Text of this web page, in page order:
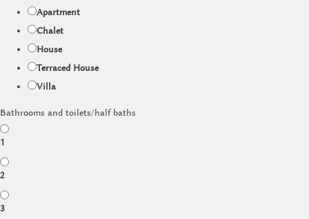
Apartment
Chalet
House
Terraced House
Villa
Bathrooms and toilets/half baths
1
2
3